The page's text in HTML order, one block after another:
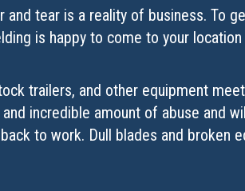
tear is a reality of business. To
is happy to come to your
trailers, and other equipment
incredible amount of abuse and
to work. Dull blades and broken